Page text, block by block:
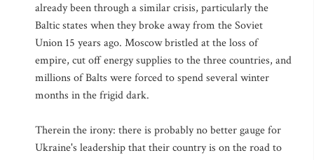
already been through a similar crisis, particularly the
Baltic states when they broke away from the Soviet
Union 15 years ago. Moscow bristled at the loss of
empire, cut off energy supplies to the three countries, and
millions of Balts were forced to spend several winter
months in the frigid dark.
Therein the irony: there is probably no better gauge for
Ukraine's leadership that their country is on the road to